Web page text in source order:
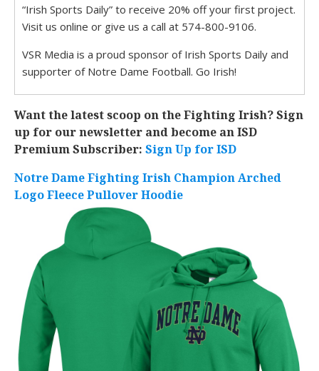
“Irish Sports Daily” to receive 20% off your first project.
Visit us online or give us a call at 574-800-9106.
VSR Media is a proud sponsor of Irish Sports Daily and
supporter of Notre Dame Football. Go Irish!
Want the latest scoop on the Fighting Irish? Sign
up for our newsletter and become an ISD
Premium Subscriber: Sign Up for ISD
Notre Dame Fighting Irish Champion Arched
Logo Fleece Pullover Hoodie